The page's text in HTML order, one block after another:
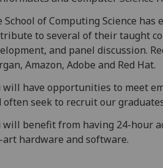
School of Computing Science
to several of their taught
and panel discussion.
Amazon, Adobe and Red Hat.
will have opportunities to meet
often seek to recruit our
will benefit from having 24-hour
hardware and software.